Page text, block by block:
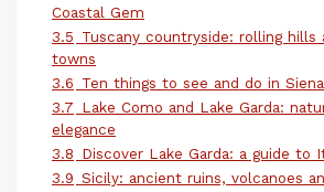
Coastal Gem
3.5 Tuscany countryside: rolling hills
towns
3.6 Ten things to see and do in Siena
3.7 Lake Como and Lake Garda:
elegance
3.8 Discover Lake Garda: a guide to
3.9 Sicily: ancient ruins, volcanoes